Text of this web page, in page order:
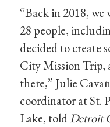
“Back in 2018,
28 people,
decided to create
City Mission Trip,
there,” Julie
coordinator at St.
Lake, toldDetroit